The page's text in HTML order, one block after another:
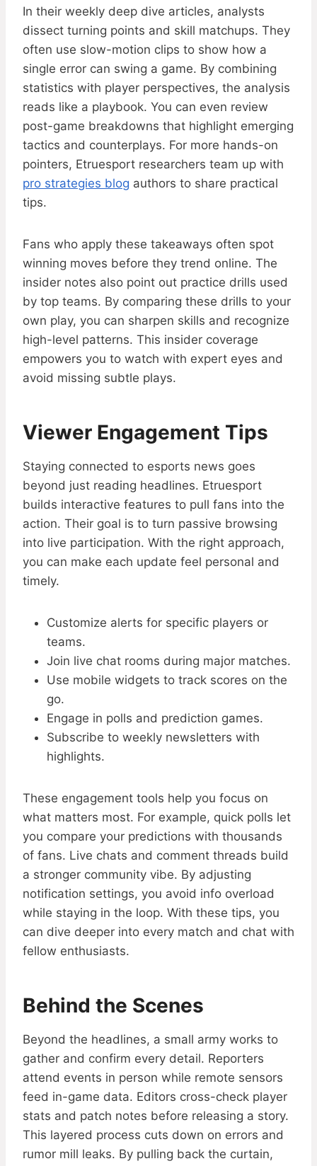
In their weekly deep dive articles, analysts
dissect turning points and skill matchups. They
often use slow-motion clips to show how a
single error can swing a game. By combining
statistics with player perspectives, the analysis
reads like a playbook. You can even review
post-game breakdowns that highlight emerging
tactics and counterplays. For more hands-on
pointers, Etruesport researchers team up with
pro strategies blog authors to share practical
tips.
Fans who apply these takeaways often spot
winning moves before they trend online. The
insider notes also point out practice drills used
by top teams. By comparing these drills to your
own play, you can sharpen skills and recognize
high-level patterns. This insider coverage
empowers you to watch with expert eyes and
avoid missing subtle plays.
Viewer Engagement Tips
Staying connected to esports news goes
beyond just reading headlines. Etruesport
builds interactive features to pull fans into the
action. Their goal is to turn passive browsing
into live participation. With the right approach,
you can make each update feel personal and
timely.
Customize alerts for specific players or
teams.
Join live chat rooms during major matches.
Use mobile widgets to track scores on the
go.
Engage in polls and prediction games.
Subscribe to weekly newsletters with
highlights.
These engagement tools help you focus on
what matters most. For example, quick polls let
you compare your predictions with thousands
of fans. Live chats and comment threads build
a stronger community vibe. By adjusting
notification settings, you avoid info overload
while staying in the loop. With these tips, you
can dive deeper into every match and chat with
fellow enthusiasts.
Behind the Scenes
Beyond the headlines, a small army works to
gather and confirm every detail. Reporters
attend events in person while remote sensors
feed in-game data. Editors cross-check player
stats and patch notes before releasing a story.
This layered process cuts down on errors and
rumor mill leaks. By pulling back the curtain,